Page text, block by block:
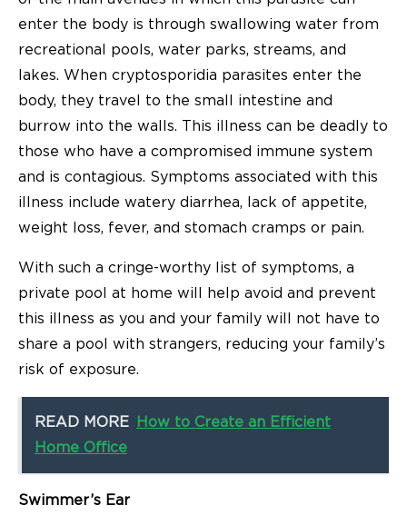
enter the body is through swallowing water from
recreational pools, water parks, streams, and
lakes. When cryptosporidia parasites enter the
body, they travel to the small intestine and
burrow into the walls. This illness can be deadly to
those who have a compromised immune system
and is contagious. Symptoms associated with this
illness include watery diarrhea, lack of appetite,
weight loss, fever, and stomach cramps or pain.
With such a cringe-worthy list of symptoms, a
private pool at home will help avoid and prevent
this illness as you and your family will not have to
share a pool with strangers, reducing your family’s
risk of exposure.
READ MORE
How to Create an Efficient
Home Office
Swimmer’s Ear